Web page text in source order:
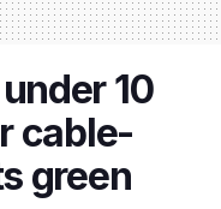
10
cable-
green